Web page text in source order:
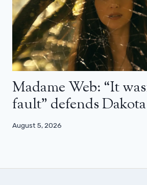
Madame Web: “It
fault” defends
August 5, 2026